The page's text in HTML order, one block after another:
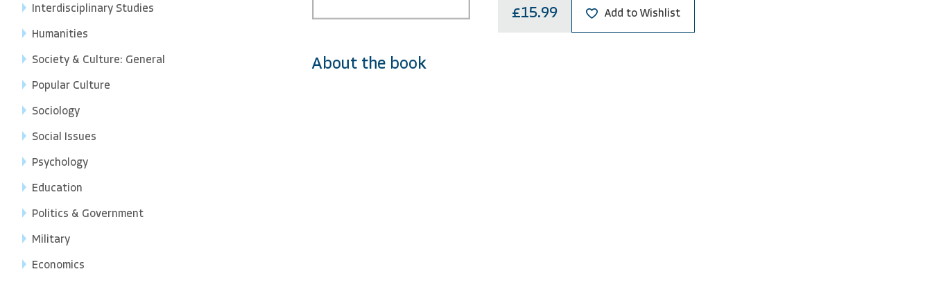
Interdisciplinary Studies
Humanities
Society & Culture: General
Popular Culture
Sociology
Social Issues
Psychology
Education
Politics & Government
Military
Economics
£15.99 Add to Wishlist
About the book